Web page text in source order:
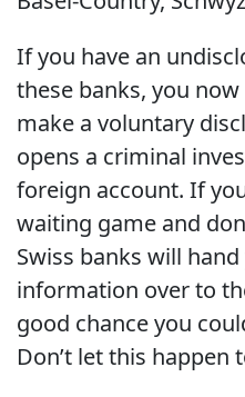
If you have an
these banks, you
make a voluntary
opens a criminal
foreign account. If
waiting game and
Swiss banks will
information over to
good chance you
Don’t let this happen